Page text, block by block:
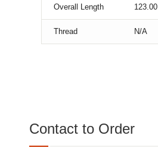
Overall Length 123.00
Thread N/A
Contact to Order